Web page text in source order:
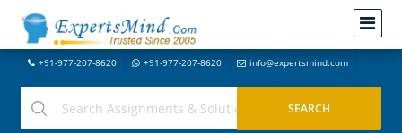
+91-977-207-8620 +91-977-207-8620 info@expertsmind.com